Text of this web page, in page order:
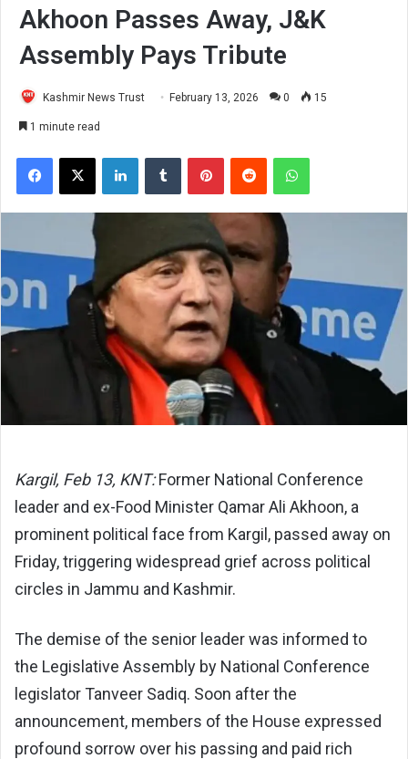
Akhoon Passes Away, J&K
Assembly Pays Tribute
Kashmir News Trust February 13, 2026 0 15
1 minute read
Facebook
X LinkedInTumblr PinterestReddit WhatsApp
Kargil, Feb 13, KNT:Former National Conference
leader and ex-Food Minister Qamar Ali Akhoon, a
prominent political face from Kargil, passed away on
Friday, triggering widespread grief across political
circles in Jammu and Kashmir.
The demise of the senior leader was informed to
the Legislative Assembly by National Conference
legislator Tanveer Sadiq. Soon after the
announcement, members of the House expressed
profound sorrow over his passing and paid rich